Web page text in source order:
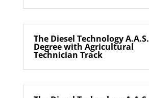
The Diesel Technology A.A.S.
Degree with Agricultural
Technician Track